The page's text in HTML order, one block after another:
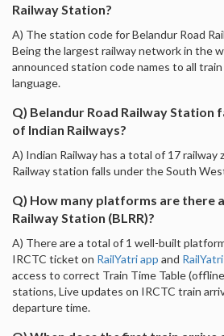
Railway Station?
A) The station code for Belandur Road
Being the largest railway network in the
announced station code names to all
language.
Q) Belandur Road Railway Station
of Indian Railways?
A) Indian Railway has a total of 17 railway
Railway station falls under the South
Q) How many platforms are there
Railway Station (BLRR)?
A) There are a total of 1 well-built
IRCTC ticket on RailYatri app and
access to correct Train Time Table
stations, Live updates on IRCTC train
departure time.